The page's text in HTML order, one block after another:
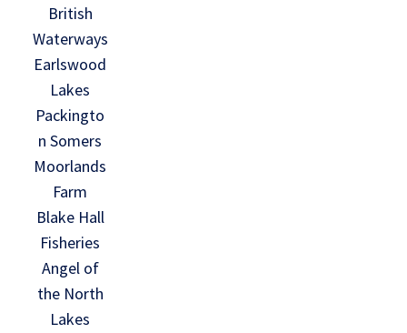
British
Waterways
Earlswood
Lakes
Packingto
n Somers
Moorlands
Farm
Blake Hall
Fisheries
Angel of
the North
Lakes